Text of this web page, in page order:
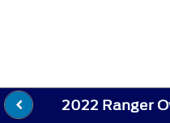
2022 Ranger